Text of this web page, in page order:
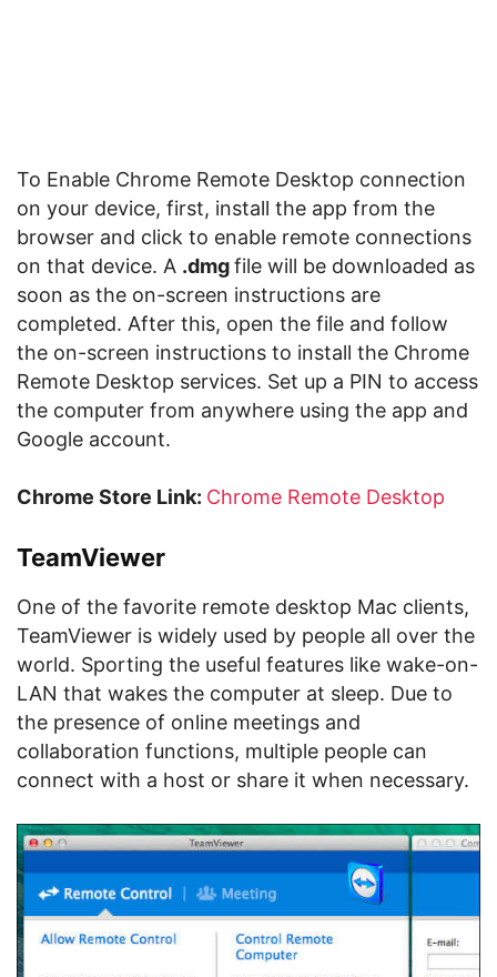
To Enable Chrome Remote Desktop connection
on your device, first, install the app from the
browser and click to enable remote connections
on that device. A .dmgfile will be downloaded as
soon as the on-screen instructions are
completed. After this, open the file and follow
the on-screen instructions to install the Chrome
Remote Desktop services. Set up a PIN to access
the computer from anywhere using the app and
Google account.
Chrome Store Link: Chrome Remote Desktop
TeamViewer
One of the favorite remote desktop Mac clients,
TeamViewer is widely used by people all over the
world. Sporting the useful features like wake-on-
LAN that wakes the computer at sleep. Due to
the presence of online meetings and
collaboration functions, multiple people can
connect with a host or share it when necessary.